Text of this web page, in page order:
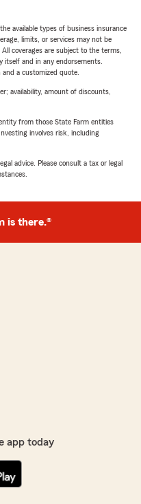
available types of business insurance
limits, or services may not be
coverages are subject to the terms,
itself and in any endorsements.
a customized quote.
availability, amount of discounts,
from those State Farm entities
involves risk, including
advice. Please consult a tax or legal
is there.®
app today